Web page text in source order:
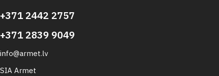
+371 2442 2757
+371 2839 9049
info@armet.lv
SIA Armet